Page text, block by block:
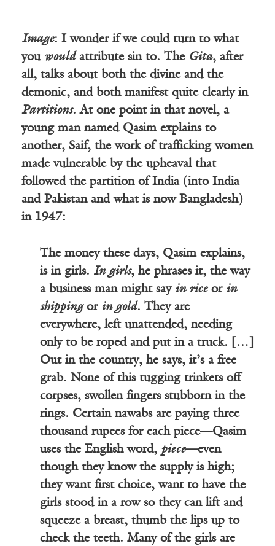
Image: I wonder if we could turn to what
you wouldattribute sin to. The Gita, after
all, talks about both the divine and the
demonic, and both manifest quite clearly in
Partitions. At one point in that novel, a
young man named Qasim explains to
another, Saif, the work of trafficking women
made vulnerable by the upheaval that
followed the partition of India (into India
and Pakistan and what is now Bangladesh)
in 1947:
The money these days, Qasim explains,
is in girls. In girls, he phrases it, the way
a business man might say in riceor in
shippingor in gold. They are
everywhere, left unattended, needing
only to be roped and put in a truck. […]
Out in the country, he says, it’s a free
grab. None of this tugging trinkets off
corpses, swollen fingers stubborn in the
rings. Certain nawabs are paying three
thousand rupees for each piece—Qasim
uses the English word, piece—even
though they know the supply is high;
they want first choice, want to have the
girls stood in a row so they can lift and
squeeze a breast, thumb the lips up to
check the teeth. Many of the girls are